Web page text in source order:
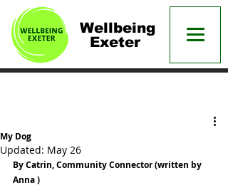
Wellbeing
Exeter
My Dog
Updated: May 26
By Catrin, Community Connector (written by
Anna )